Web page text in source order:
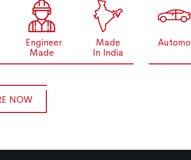
Engineer
Made
Made
In India
NOW